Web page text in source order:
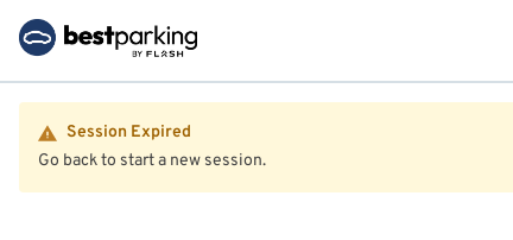
Session Expired
Go back to start a new session.